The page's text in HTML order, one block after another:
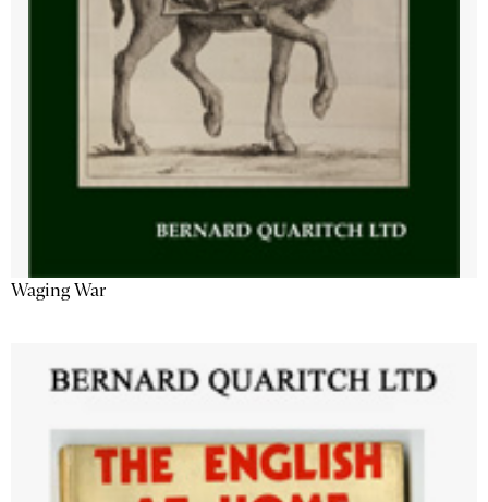
Waging War